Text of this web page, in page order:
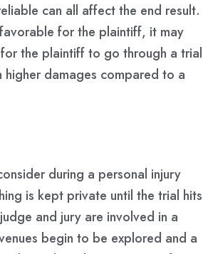
can all affect the end result.
for the plaintiff, it may
the plaintiff to go through a trial
higher damages compared to a
during a personal injury
is kept private until the trial hits
and jury are involved in a
begin to be explored and a